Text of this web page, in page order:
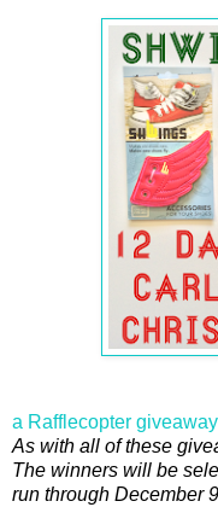
a Rafflecopter giveaway
As with all of these
The winners will be
run through December